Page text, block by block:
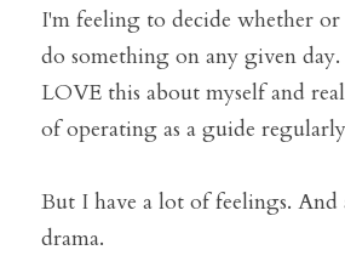
I'm feeling to decide whether
do something on any given
LOVE this about myself and
of operating as a guide
But I have a lot of feelings.
drama.